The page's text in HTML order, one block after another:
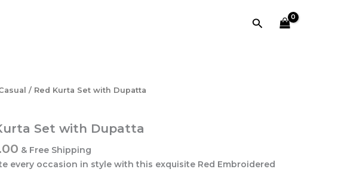
Search
/ Red Kurta Set with Dupatta
Set with Dupatta
& Free Shipping
every occasion in style with this exquisite Red Embroidered